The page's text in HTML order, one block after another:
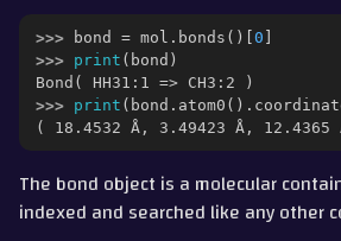
navigation of Part 7 - Merged Molecules
navigation of Part 8 - QM/MM
navigation of Documentation
>>> bond = mol . bonds ()[ 0
>>> print ( bond )
Bond( HH31:1 => CH3:2 )
>>> print ( bond . atom0 () .
( 18.4532 Å, 3.49423 Å,
The bond object is a molecular
indexed and searched like any other